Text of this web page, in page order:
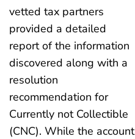
vetted tax partners
provided a detailed
report of the information
discovered along with a
resolution
recommendation for
Currently not Collectible
(CNC). While the account